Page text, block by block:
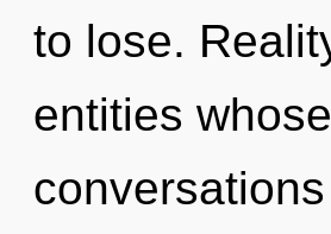
to lose.
entities